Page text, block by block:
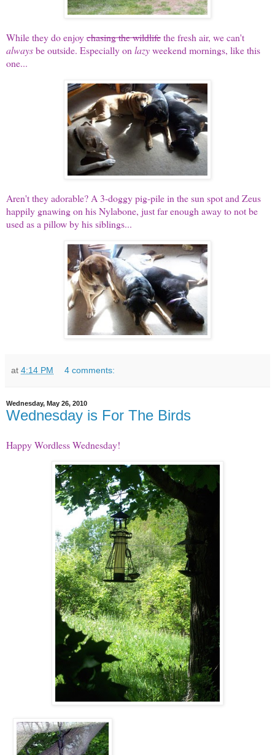
While they do enjoychasing the wildlifethe fresh air, we can't
alwaysbe outside. Especially onlazyweekend mornings, like this
one...
Aren't they adorable? A 3-doggy pig-pile in the sun spot and Zeus
happily gnawing on his Nylabone, just far enough away to not be
used as a pillow by his siblings...
at 4:14 PM 4 comments:
Wednesday, May 26, 2010
Wednesday is For The Birds
HappyWordless Wednesday!